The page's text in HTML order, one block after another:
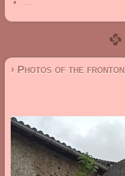
...
› Photos of the fronton